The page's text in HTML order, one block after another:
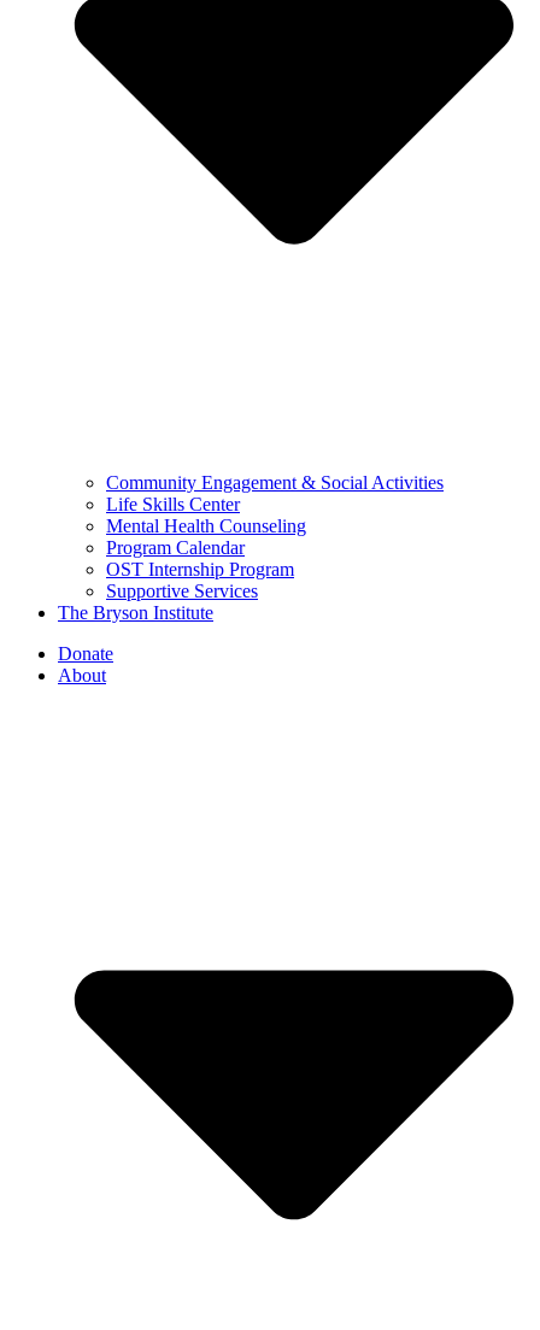
Community Engagement & Social Activities
Life Skills Center
Mental Health Counseling
Program Calendar
OST Internship Program
Supportive Services
The Bryson Institute
Donate
About